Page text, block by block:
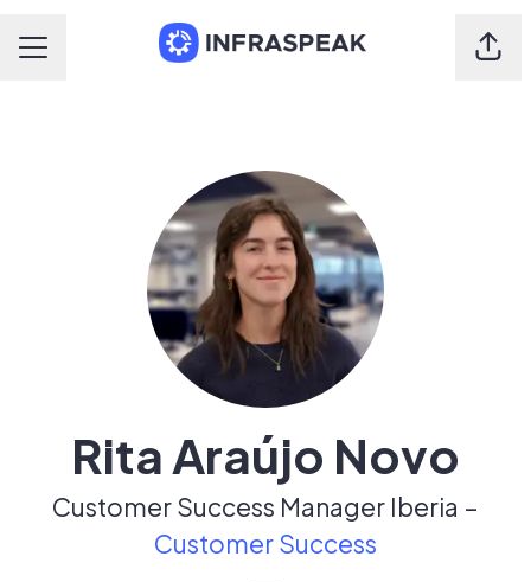
Career menu
Rita Araújo Novo
Customer Success Manager Iberia –
Customer Success